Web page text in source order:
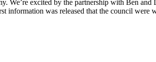
We’re excited by the partnership with Ben
information was released that the council